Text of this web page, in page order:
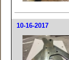
10-16-2017